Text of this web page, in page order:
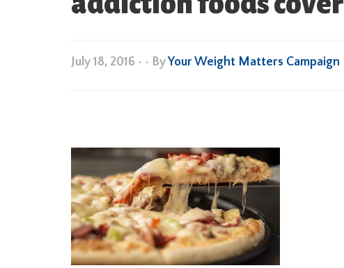
July 18, 2016 • • ByYour Weight Matters Campaign